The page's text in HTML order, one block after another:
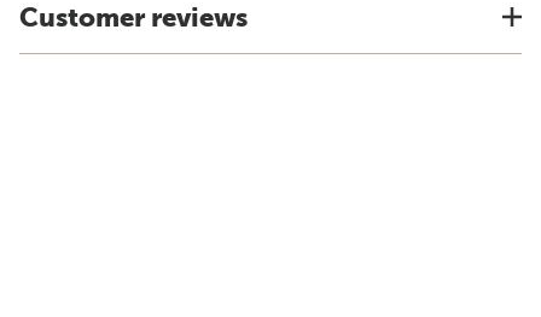
Customer reviews